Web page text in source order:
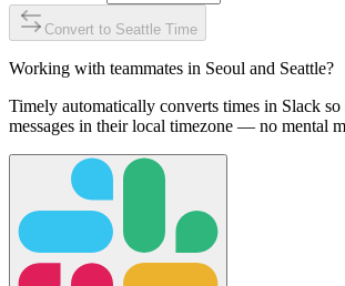
Convert to Seattle Time
Working with teammates in Seoul and Seattle?
Timely automatically converts times in Slack so
messages in their local timezone — no mental